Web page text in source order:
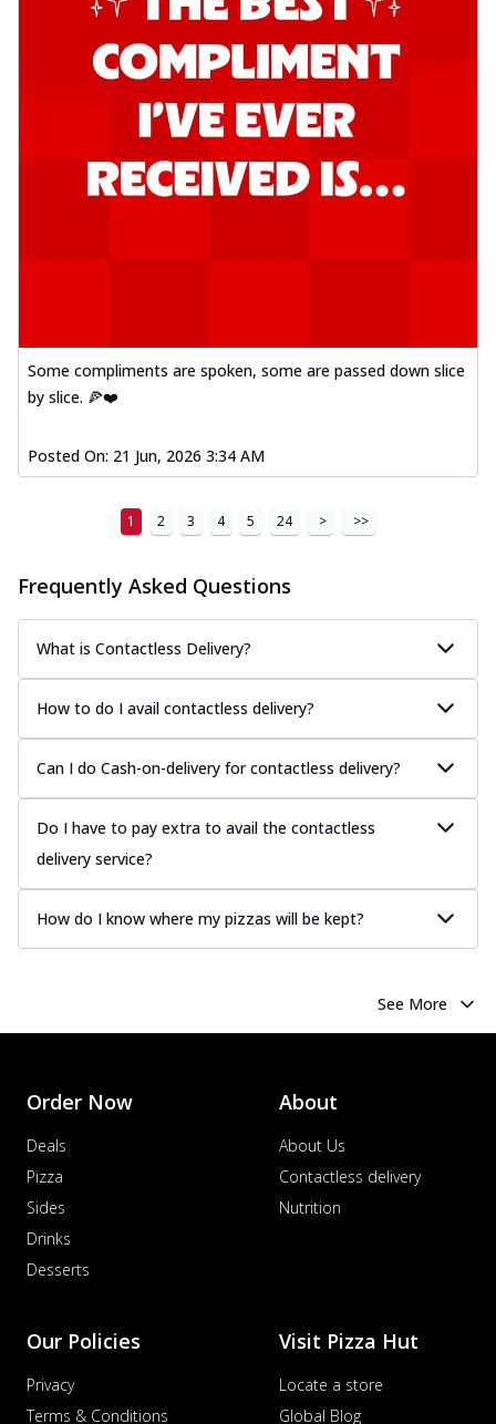
Some compliments are spoken, some are passed down slice
by slice. 🍕❤️
Posted On: 21 Jun, 2026 3:34 AM
1 2 3 4 5 24 > >>
Frequently Asked Questions
What is Contactless Delivery?
How to do I avail contactless delivery?
Can I do Cash-on-delivery for contactless delivery?
Do I have to pay extra to avail the contactless
delivery service?
How do I know where my pizzas will be kept?
See More
Order Now
Deals
Pizza
Sides
Drinks
Desserts
About
About Us
Contactless delivery
Nutrition
Our Policies
Privacy
Terms & Conditions
Visit Pizza Hut
Locate a store
Global Blog